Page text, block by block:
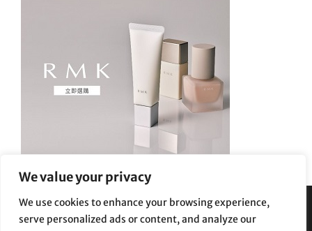
We value your privacy
We use cookies to enhance your browsing experience,
serve personalized ads or content, and analyze our
Privacy Policy|Terms and Conditions